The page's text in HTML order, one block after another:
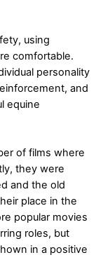
using
comfortable.
personality
and
equine
of films where
they were
and the old
place in the
popular movies
roles, but
in a positive